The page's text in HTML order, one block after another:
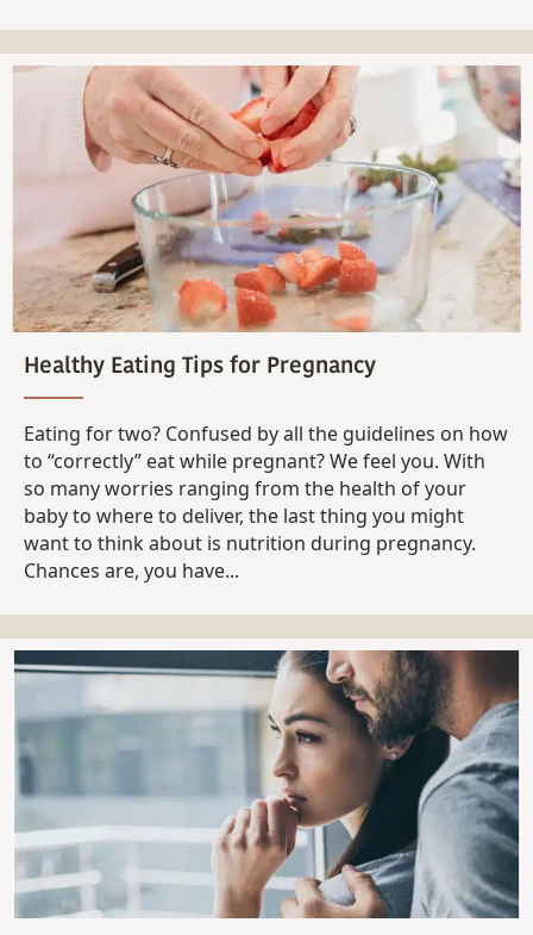
Healthy Eating Tips for Pregnancy
Eating for two? Confused by all the guidelines on how
to “correctly” eat while pregnant? We feel you. With
so many worries ranging from the health of your
baby to where to deliver, the last thing you might
want to think about is nutrition during pregnancy.
Chances are, you have...